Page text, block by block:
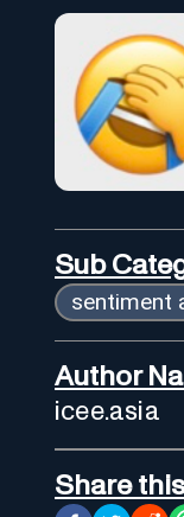
Sub
sentiment
Author
icee.asia
Share